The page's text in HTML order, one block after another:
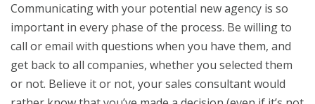
Communicating with your potential new agency is so
important in every phase of the process. Be willing to
call or email with questions when you have them, and
get back to all companies, whether you selected them
or not. Believe it or not, your sales consultant would